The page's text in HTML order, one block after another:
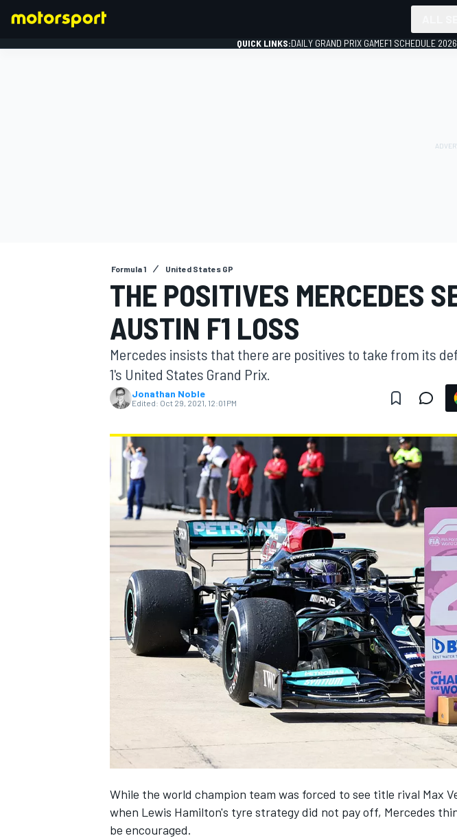
MOTOGP
NASCAR CUP
QUICK LINKS:DAILY GRAND PRIX GAMEF1 SCHEDULE 2026
Formula 1 United States GP
THE POSITIVES MERCEDES
AUSTIN F1 LOSS
Mercedes insists that there are positives to take from its
1's United States Grand Prix.
Jonathan Noble
Edited: Oct 29, 2021, 12:01 PM
While the world champion team was forced to see title rival Max
when Lewis Hamilton's tyre strategy did not pay off, Mercedes
be encouraged.